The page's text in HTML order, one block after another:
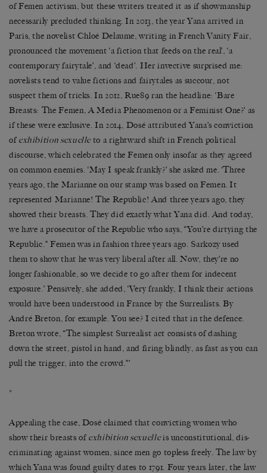
of Femen activism, but these writers treated it as if showmanship
necessarily precluded thinking. In 2013, the year Yana arrived in
Paris, the novelist Chloé Delaume, writing in French Vanity Fair,
pronounced the movement ‘a fiction that feeds on the real’, ‘a
contemporary fairytale’, and ‘dead’. Her invective surprised me:
novelists tend to value fictions and fairytales as succour, not
suspect them of tricks. In 2012, Rue89 ran the headline: ‘Bare
Breasts: The Femen, A Media Phenomenon or a Feminist One?’ as
if these were exclusive. In 2014, Dosé attributed Yana’s conviction
of exhibition sexuelle to a rightward shift in French political
discourse, which celebrated the Femen only insofar as they agreed
on common enemies. ‘May I speak frankly?’ she asked me. ‘Three
years ago, the Marianne on our stamp was based on Femen. It
represented Marianne! The Republic! And three years ago, they
showed their breasts. They did exactly what Yana did. And today,
we have a prosecutor of the Republic who says, “You’re dirtying the
Republic.” Femen was in fashion three years ago. Sarkozy used
them to show that he was very liberal after all. Now, they’re no
longer fashionable, so we decide to go after them for indecent
exposure.’ Pensively, she added, ‘Very frankly, I think their actions
would have been understood in France by the Surrealists. By
André Breton, for example. You see? I cited that in the defence.
Breton wrote, “The simplest Surrealist act consists of dashing
down the street, pistol in hand, and firing blindly, as fast as you can
pull the trigger, into the crowd.”’
*
Appealing the case, Dosé claimed that convicting women who
show their breasts of exhibition sexuelleis unconstitutional, dis-
criminating against women, since men go topless freely. The law by
which Yana was found guilty dates to 1791. Four years later, the law